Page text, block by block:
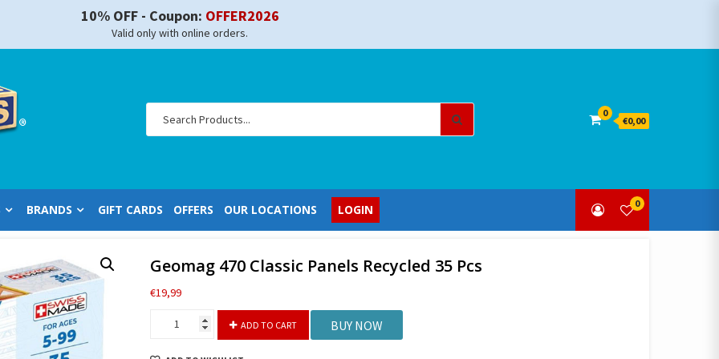
10% OFF - Coupon: OFFER2026
Valid only with online orders.
0
€0,00
BRANDS GIFT CARDS OFFERS OUR LOCATIONS LOGIN 0
Geomag 470 Classic Panels Recycled 35 Pcs
€19,99
ADD TO CART BUY NOW